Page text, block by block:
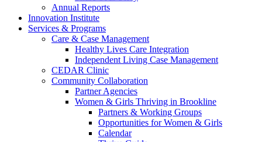
Annual Reports
Innovation Institute
Services & Programs
Care & Case Management
Healthy Lives Care Integration
Independent Living Case Management
CEDAR Clinic
Community Collaboration
Partner Agencies
Women & Girls Thriving in Brookline
Partners & Working Groups
Opportunities for Women & Girls
Calendar